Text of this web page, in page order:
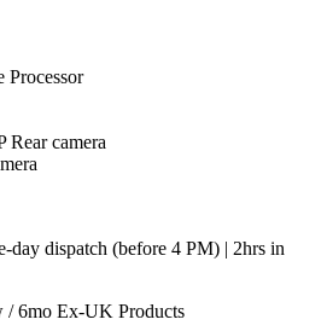
Processor
Rear camera
day dispatch (before 4 PM) | 2hrs in
/ 6mo Ex-UK Products